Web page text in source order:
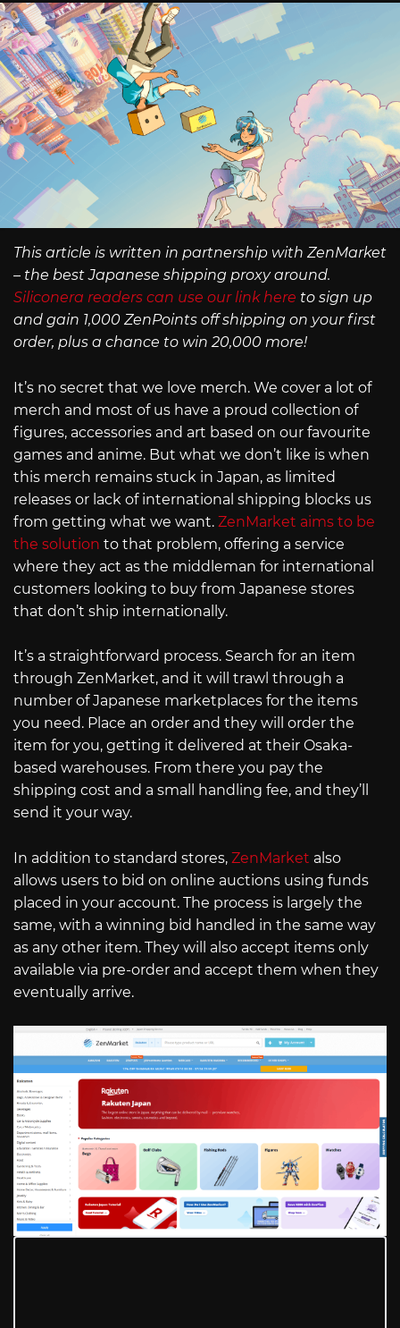
This article is written in partnership with ZenMarket
– the best Japanese shipping proxy around.
Siliconera readers can use our link here to sign up
and gain 1,000 ZenPoints off shipping on your first
order, plus a chance to win 20,000 more!
It’s no secret that we love merch. We cover a lot of
merch and most of us have a proud collection of
figures, accessories and art based on our favourite
games and anime. But what we don’t like is when
this merch remains stuck in Japan, as limited
releases or lack of international shipping blocks us
from getting what we want. ZenMarket aims to be
the solution to that problem, offering a service
where they act as the middleman for international
customers looking to buy from Japanese stores
that don’t ship internationally.
It’s a straightforward process. Search for an item
through ZenMarket, and it will trawl through a
number of Japanese marketplaces for the items
you need. Place an order and they will order the
item for you, getting it delivered at their Osaka-
based warehouses. From there you pay the
shipping cost and a small handling fee, and they’ll
send it your way.
In addition to standard stores, ZenMarket also
allows users to bid on online auctions using funds
placed in your account. The process is largely the
same, with a winning bid handled in the same way
as any other item. They will also accept items only
available via pre-order and accept them when they
eventually arrive.